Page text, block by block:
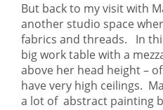
But back to my visit with
another studio space
fabrics and threads. In
big work table with a
above her head height –
have very high ceilings.
a lot of abstract painting